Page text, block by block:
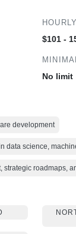
$101 -
No limit
development
data science,
strategic roadmaps,